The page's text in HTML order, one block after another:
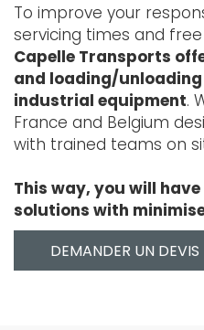
To improve your
servicing times and
Capelle Transports
and loading/
industrial equipment.
France and Belgium
with trained teams on
This way, you will
solutions with
DEMANDER UN DEVIS